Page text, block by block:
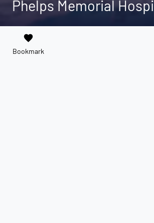
Phelps Memorial
favorite
Bookmark